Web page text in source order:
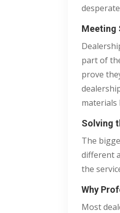
Meeting
part of
prove
materials
Solving
The
different
the
Why
Most